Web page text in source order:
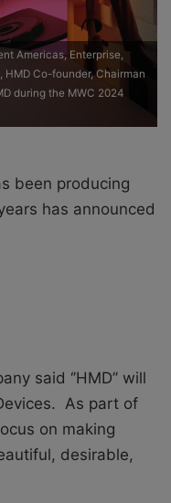
Americas, Enterprise,
HMD Co-founder, Chairman
during the MWC 2024
been producing
has announced
said ‘’HMD’’ will
As part of
on making
desirable,